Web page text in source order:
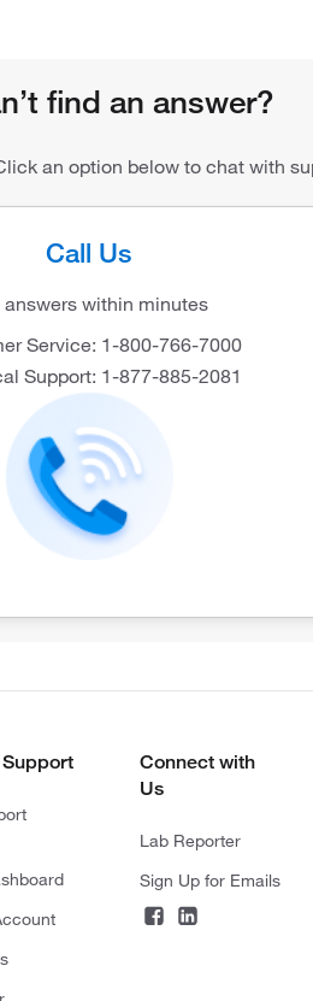
find an answer?
an option below to chat with
Call Us
answers within minutes
Service: 1-800-766-7000
Support: 1-877-885-2081
Connect with
Us
Lab Reporter
Sign Up for Emails